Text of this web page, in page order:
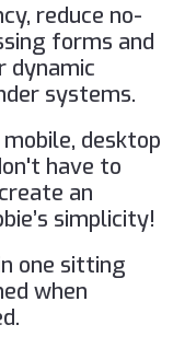
reduce no-
forms and
dynamic
systems.
desktop
have to
an
simplicity!
one sitting
when